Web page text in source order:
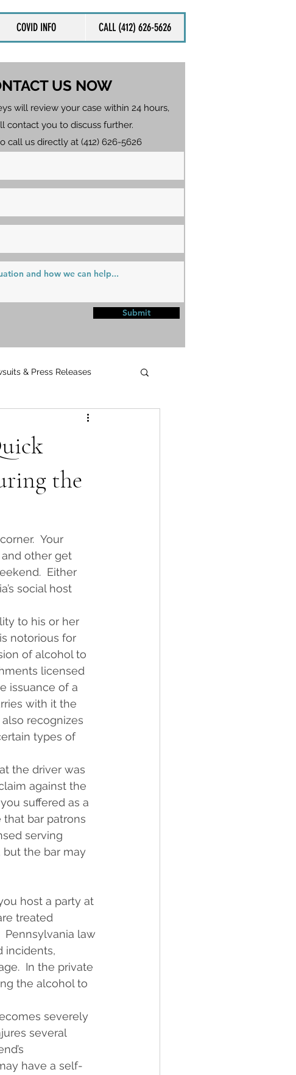
COVID INFO CALL (412) 626-5626
& Press Releases
the
Your
other get
Either
social host
to his or her
notorious for
of alcohol to
licensed
issuance of a
with it the
recognizes
types of
the driver was
against the
suffered as a
that bar patrons
serving
but the bar may
host a party at
treated
Pennsylvania law
incidents,
In the private
the alcohol to
severely
several
have a self-
US NOW
will review your case within 24 hours,
contact you to discuss further.
call us directly at (412) 626-5626
Submit